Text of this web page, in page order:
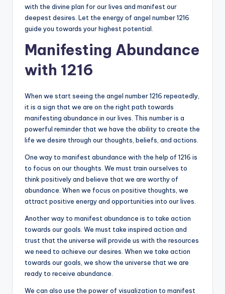
with the divine plan for our lives and manifest our
deepest desires. Let the energy of angel number 1216
guide you towards your highest potential.
Manifesting Abundance
with 1216
When we start seeing the angel number 1216 repeatedly,
it is a sign that we are on the right path towards
manifesting abundance in our lives. This number is a
powerful reminder that we have the ability to create the
life we desire through our thoughts, beliefs, and actions.
One way to manifest abundance with the help of 1216 is
to focus on our thoughts. We must train ourselves to
think positively and believe that we are worthy of
abundance. When we focus on positive thoughts, we
attract positive energy and opportunities into our lives.
Another way to manifest abundance is to take action
towards our goals. We must take inspired action and
trust that the universe will provide us with the resources
we need to achieve our desires. When we take action
towards our goals, we show the universe that we are
ready to receive abundance.
We can also use the power of visualization to manifest